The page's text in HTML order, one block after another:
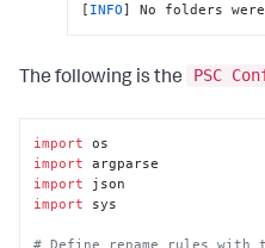
[ INFO] No folders were
The following is the PSC
import
import
import
import sys
# Define rename rules